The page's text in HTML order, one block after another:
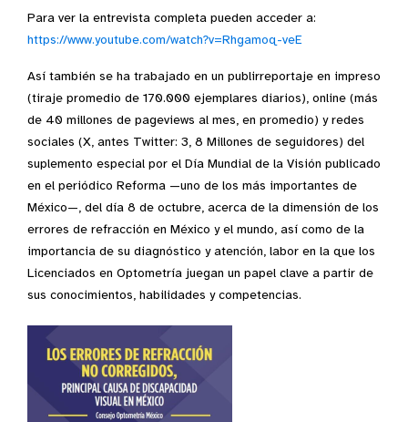
Para ver la entrevista completa pueden acceder a:
https://www.youtube.com/watch?v=Rhgamoq-veE
Así también se ha trabajado en un publirreportaje en impreso
(tiraje promedio de 170.000 ejemplares diarios), online (más
de 40 millones de pageviews al mes, en promedio) y redes
sociales (X, antes Twitter: 3, 8 Millones de seguidores) del
suplemento especial por el Día Mundial de la Visión publicado
en el periódico Reforma —uno de los más importantes de
México—, del día 8 de octubre, acerca de la dimensión de los
errores de refracción en México y el mundo, así como de la
importancia de su diagnóstico y atención, labor en la que los
Licenciados en Optometría juegan un papel clave a partir de
sus conocimientos, habilidades y competencias.